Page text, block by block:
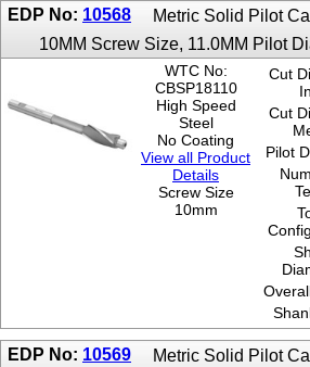
EDP No: 10568
Metric Solid Pilot
10MM Screw Size, 11.0MM Pilot
WTC No:
CBSP18110
High Speed
Steel
No Coating
View all Product
Details
Screw Size
10mm
Cut
Cut
Pilot
EDP No: 10569
Metric Solid Pilot